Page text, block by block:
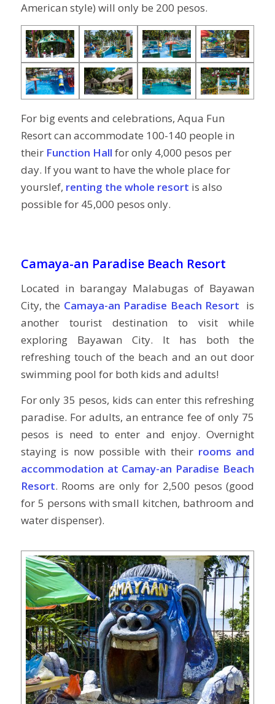
American style) will only be 200 pesos.
For big events and celebrations, Aqua Fun
Resort can accommodate 100-140 people in
their Function Hall for only 4,000 pesos per
day. If you want to have the whole place for
yourslef, renting the whole resort is also
possible for 45,000 pesos only.
Camaya-an Paradise Beach Resort
Located in barangay Malabugas of Bayawan
City, the Camaya-an Paradise Beach Resort is
another tourist destination to visit while
exploring Bayawan City. It has both the
refreshing touch of the beach and an out door
swimming pool for both kids and adults!
For only 35 pesos, kids can enter this refreshing
paradise. For adults, an entrance fee of only 75
pesos is need to enter and enjoy. Overnight
staying is now possible with their rooms and
accommodation at Camay-an Paradise Beach
Resort. Rooms are only for 2,500 pesos (good
for 5 persons with small kitchen, bathroom and
water dispenser).